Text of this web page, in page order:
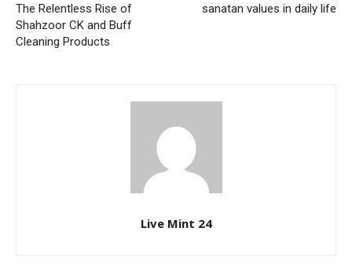
The Relentless Rise of
Shahzoor CK and Buff
Cleaning Products
sanatan values in daily life
Live Mint 24